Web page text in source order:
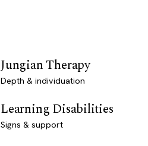
Jungian Therapy
Depth & individuation
Learning Disabilities
Signs & support